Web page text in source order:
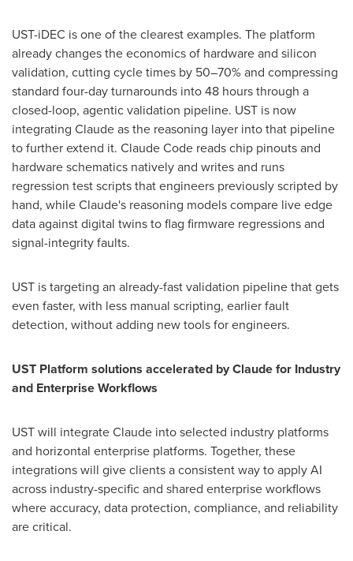
UST-iDEC is one of the clearest examples. The platform
already changes the economics of hardware and silicon
validation, cutting cycle times by 50–70% and compressing
standard four-day turnarounds into 48 hours through a
closed-loop, agentic validation pipeline. UST is now
integrating Claude as the reasoning layer into that pipeline
to further extend it. Claude Code reads chip pinouts and
hardware schematics natively and writes and runs
regression test scripts that engineers previously scripted by
hand, while Claude's reasoning models compare live edge
data against digital twins to flag firmware regressions and
signal-integrity faults.
UST is targeting an already-fast validation pipeline that gets
even faster, with less manual scripting, earlier fault
detection, without adding new tools for engineers.
UST Platform solutions accelerated by Claude for Industry
and Enterprise Workflows
UST will integrate Claude into selected industry platforms
and horizontal enterprise platforms. Together, these
integrations will give clients a consistent way to apply AI
across industry-specific and shared enterprise workflows
where accuracy, data protection, compliance, and reliability
are critical.